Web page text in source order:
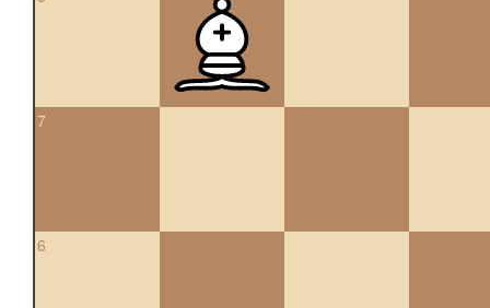
7
6